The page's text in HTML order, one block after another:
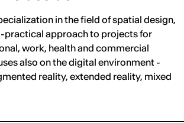
in the field of spatial design,
practical approach to projects for
work, health and commercial
also on the digital environment -
reality, extended reality, mixed